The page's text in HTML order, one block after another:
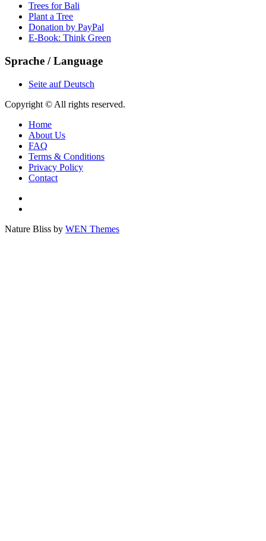
Trees for Bali
Plant a Tree
Donation by PayPal
E-Book: Think Green
Sprache / Language
Seite auf Deutsch
Copyright © All rights reserved.
Home
About Us
FAQ
Terms & Conditions
Privacy Policy
Contact
tree
Nature Bliss by WEN Themes